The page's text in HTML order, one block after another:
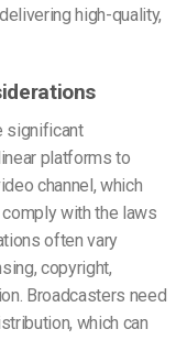
high-quality,
significant
platforms to
channel, which
with the laws
often vary
copyright,
Broadcasters need
which can